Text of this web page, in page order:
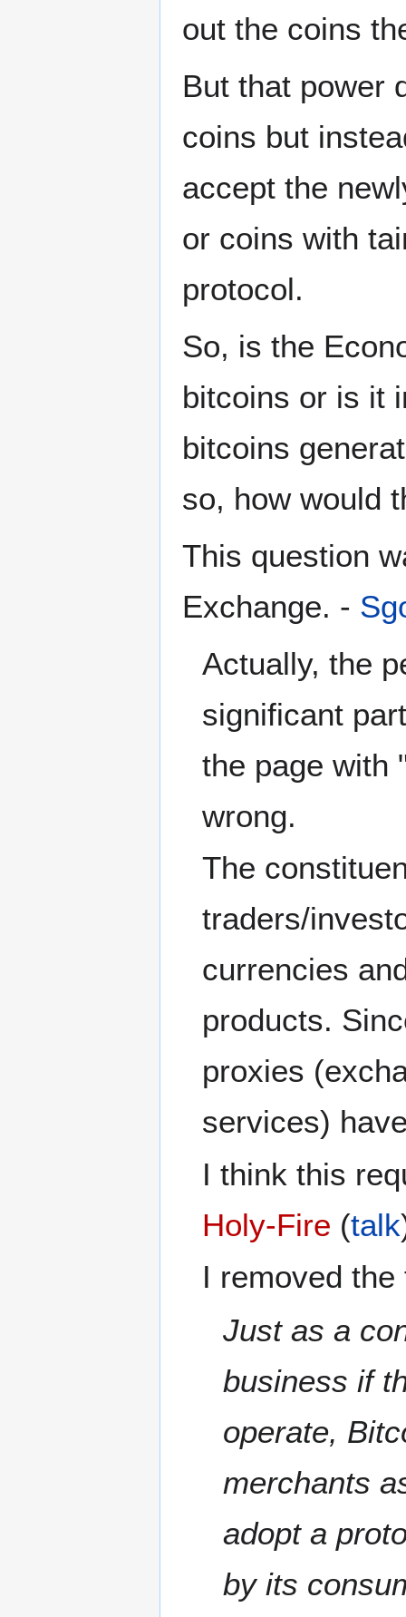
out the coins
But that power
coins but
accept the
or coins with
protocol.
So, is the
bitcoins or is it
bitcoins
so, how would
This question
Exchange. -
Actually, the
significant
the page with
wrong.
The
traders/
currencies
products.
proxies
services)
I think this
Holy-Fire (talk
I removed
Just as a
business if
operate,
merchants
adopt a
by its